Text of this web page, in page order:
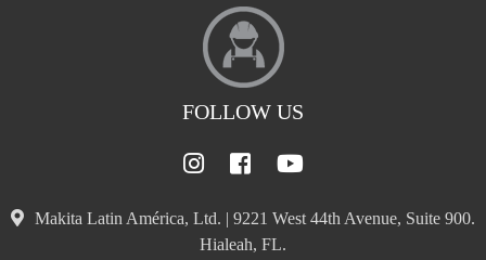
FOLLOW US
Makita Latin América, Ltd. | 9221 West 44th Avenue, Suite 900.
Hialeah, FL.